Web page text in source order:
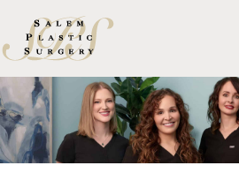
to
content